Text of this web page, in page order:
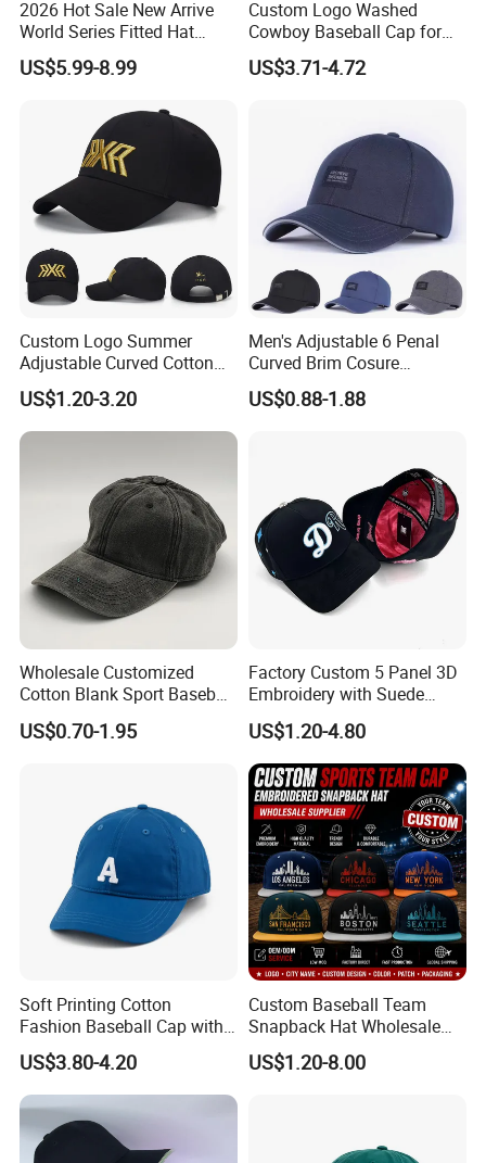
2026 Hot Sale New Arrive
World Series Fitted Hat
Eraing 5A Quality Sport
Baseball Caps Gorras Full
US$5.99-8.99
Custom Logo Washed
Cowboy Baseball Cap for
Men and Women
US$3.71-4.72
Custom Logo Summer
Adjustable Curved Cotton
Men Women Running
Sports Snapback Baseball
Cap Sun Cap
US$1.20-3.20
Men's Adjustable 6 Penal
Curved Brim Cosure
Baseball Cap
US$0.88-1.88
Wholesale Customized
Cotton Blank Sport Baseball
Cap for Outdoor Recreation
US$0.70-1.95
Factory Custom 5 Panel 3D
Embroidery with Suede
Satin Lining Baseball Cap
US$1.20-4.80
Soft Printing Cotton
Fashion Baseball Cap with
Brim for Men
US$3.80-4.20
Custom Baseball Team
Snapback Hat Wholesale
Embroidered Sports Cap for
Fans Clubs and Retailers
US$1.20-8.00